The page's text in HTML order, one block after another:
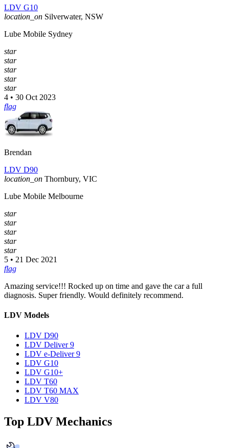
LDV G10
location_on Silverwater, NSW
Lube Mobile Sydney
star
star
star
star
star
4 • 30 Oct 2023
flag
Brendan
LDV D90
location_on Thornbury, VIC
Lube Mobile Melbourne
star
star
star
star
star
5 • 21 Dec 2021
flag
Amazing service!!! Rocked up on time and gave the car a full
diagnosis. Super friendly. Would definitely recommend.
LDV Models
LDV D90
LDV Deliver 9
LDV e-Deliver 9
LDV G10
LDV G10+
LDV T60
LDV T60 MAX
LDV V80
Top LDV Mechanics